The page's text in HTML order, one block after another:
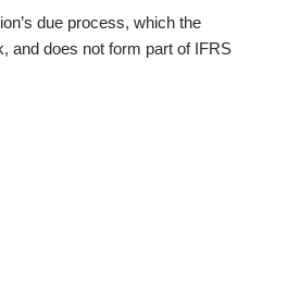
due process, which the
and does not form part of IFRS